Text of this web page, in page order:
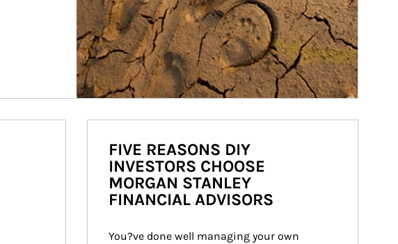
FIVE REASONS DIY
INVESTORS CHOOSE
MORGAN STANLEY
FINANCIAL ADVISORS
You?ve done well managing your own